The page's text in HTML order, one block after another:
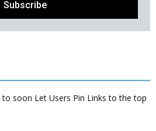
to soon Let Users Pin Links to the top